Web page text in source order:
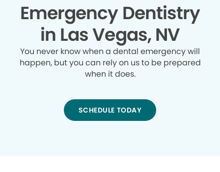
Emergency Dentistry
in Las Vegas, NV
You never know when a dental emergency will
happen, but you can rely on us to be prepared
when it does.
SCHEDULE TODAY